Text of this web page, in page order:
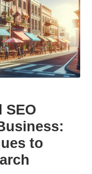
SEO
:
to